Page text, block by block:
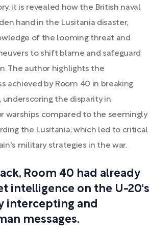
it is revealed how the British naval
hand in the Lusitania disaster,
of the looming threat and
to shift blame and safeguard
The author highlights the
achieved by Room 40 in breaking
underscoring the disparity in
warships compared to the seemingly
the Lusitania, which led to critical
military strategies in the war.
Room 40 had already
intelligence on the U-20's
intercepting and
messages.